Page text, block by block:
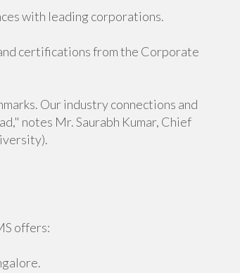
with leading corporations.
certifications from the Corporate
Our industry connections and
notes Mr. Saurabh Kumar, Chief
offers: